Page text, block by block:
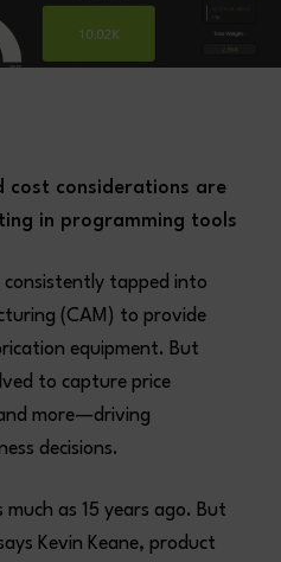
cost considerations are
in programming tools
tapped into
(CAM) to provide
equipment. But
to capture price
more—driving
decisions.
as 15 years ago. But
Kevin Keane, product